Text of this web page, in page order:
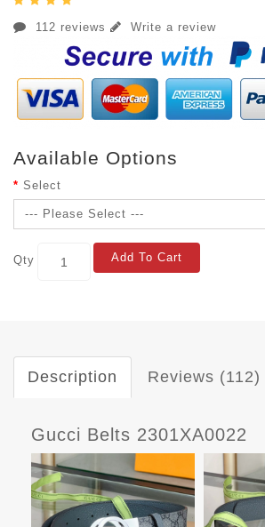
112 reviews Write a review
Available Options
Select
Qty Add To Cart
Description Reviews (112)
Gucci Belts 2301XA0022